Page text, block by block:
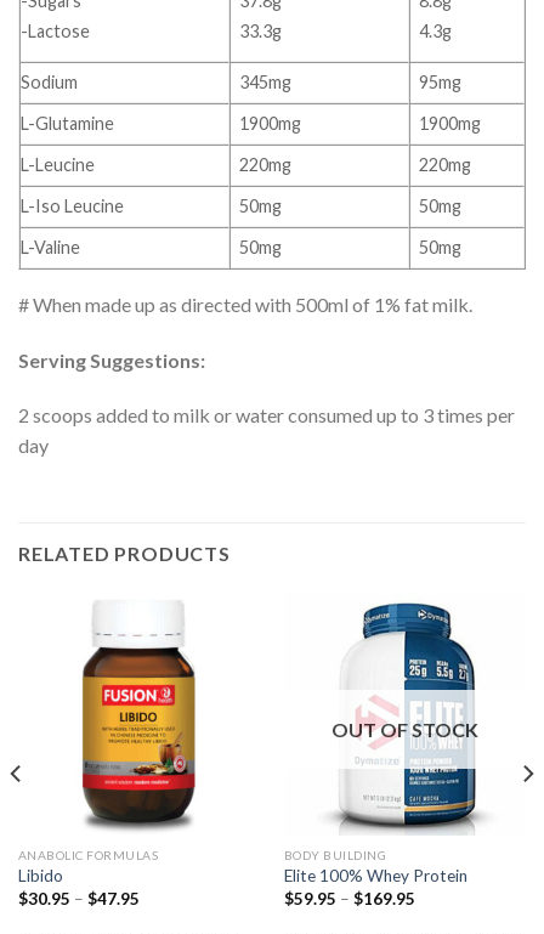
-Lactose
33.3g
4.3g
Sodium 345mg
95mg
L-Glutamine
1900mg
1900mg
L-Leucine
220mg
220mg
L-Iso Leucine
50mg
50mg
L-Valine
50mg 50mg
# When made up as directed with 500ml of 1% fat milk.
Serving Suggestions:
2 scoops added to milk or water consumed up to 3 times per
day
RELATED PRODUCTS
ANABOLIC FORMULAS
Libido
$30.95 – $47.95
OUT OF STOCK
BODY BUILDING
Elite 100% Whey Protein
$59.95 – $169.95